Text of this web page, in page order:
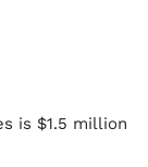
is $1.5 million